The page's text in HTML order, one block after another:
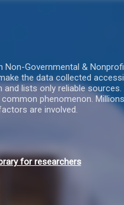
Governmental &
the data collected
lists only reliable
phenomenon.
are involved.
for researchers